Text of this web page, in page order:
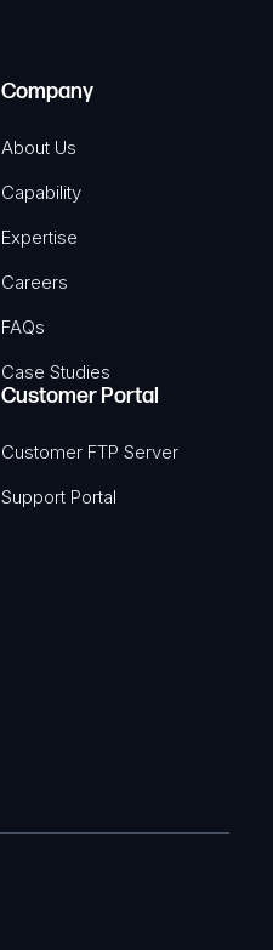
Company
About Us
Capability
Expertise
Careers
FAQs
Case Studies
Customer Portal
Customer FTP Server
Support Portal